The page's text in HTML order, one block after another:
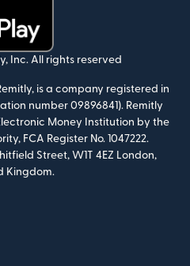
Inc. All rights reserved
is a company registered in
number 09896841). Remitly
Money Institution by the
FCA Register No. 1047222.
Street, W1T 4EZ London,
Kingdom.